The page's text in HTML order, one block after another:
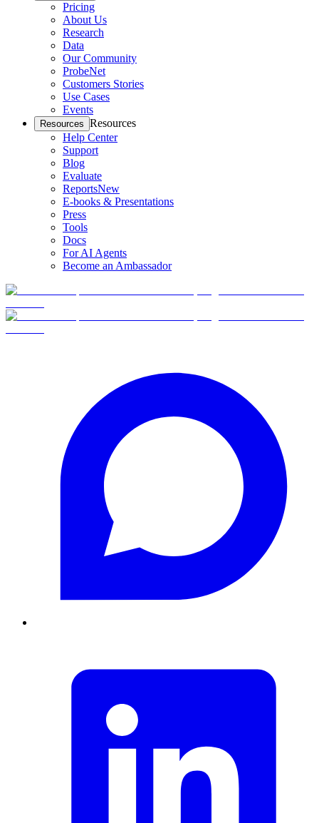
Pricing
About Us
Research
Data
Our Community
ProbeNet
Customers Stories
Use Cases
Events
Resources Resources
Help Center
Support
Blog
Evaluate
ReportsNew
E-books & Presentations
Press
Tools
Docs
For AI Agents
Become an Ambassador